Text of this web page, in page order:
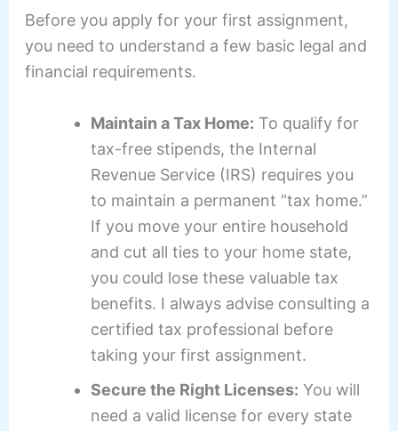
Before you apply for your first assignment,
you need to understand a few basic legal and
financial requirements.
Maintain a Tax Home: To qualify for
tax-free stipends, the Internal
Revenue Service (IRS) requires you
to maintain a permanent “tax home.”
If you move your entire household
and cut all ties to your home state,
you could lose these valuable tax
benefits. I always advise consulting a
certified tax professional before
taking your first assignment.
Secure the Right Licenses: You will
need a valid license for every state